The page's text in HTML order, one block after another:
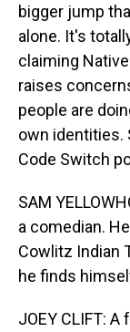
bigger jump
alone. It's
claiming
raises
people are
own identities.
Code Switch
SAM
a comedian.
Cowlitz Indian
he finds
JOEY CLIFT: